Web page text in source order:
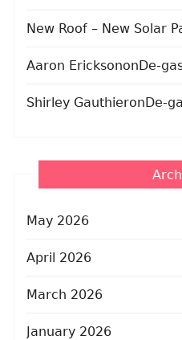
New Roof – New Solar
Aaron EricksononDe-
Shirley GauthieronDe-
May 2026
April 2026
March 2026
January 2026